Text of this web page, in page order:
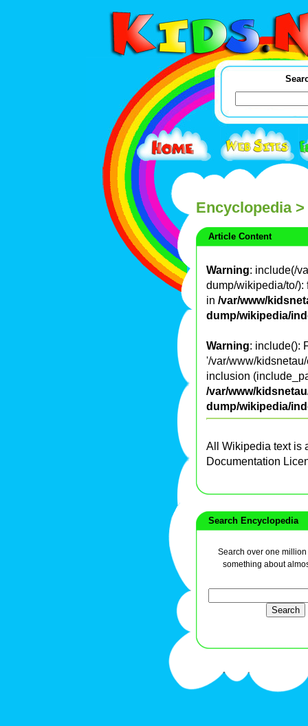
Encyclopedia>
Article Content
Warning: include(/
dump/wikipedia/to/):
in /var/www/
dump/wikipedia/
Warning: include():
'/var/www/
inclusion
/var/www/
dump/wikipedia/
All Wikipedia text is
Documentation
Search Encyclopedia
Search over one
something about